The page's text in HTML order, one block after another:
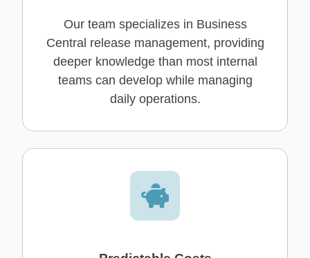
Our team specializes in Business
Central release management, providing
deeper knowledge than most internal
teams can develop while managing
daily operations.